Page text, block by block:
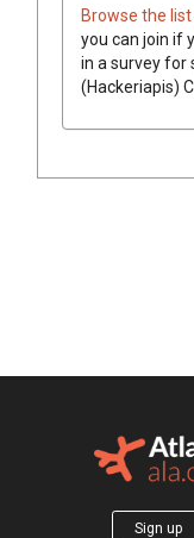
Browse the
you can join if
in a survey for
(Hackeriapis)
Sign up